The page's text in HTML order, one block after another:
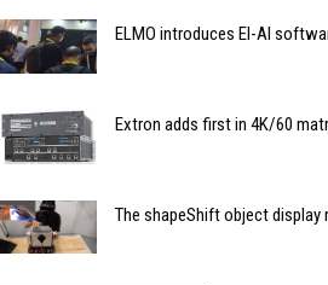
ELMO introduces El-AI
Extron adds first in 4K/60
The shapeShift object display